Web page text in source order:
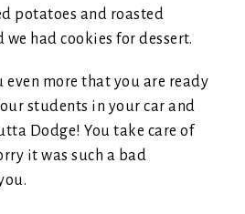
potatoes and roasted
had cookies for dessert.
even more that you are ready
students in your car and
Dodge! You take care of
it was such a bad